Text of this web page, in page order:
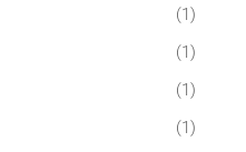
(1)
(1)
(1)
(1)